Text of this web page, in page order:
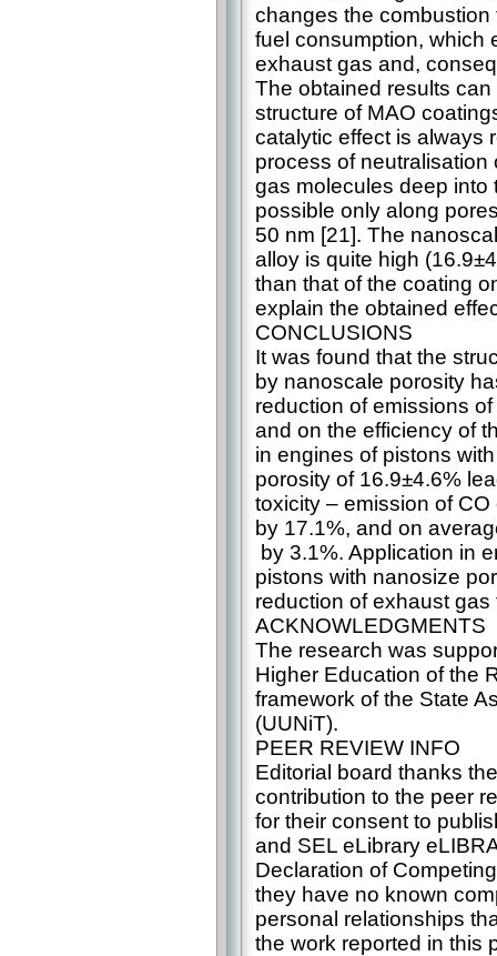
changes the
fuel consumption, which
exhaust gas and,
The obtained results
structure of MAO
catalytic effect is always
process of
gas molecules deep into
possible only along
50 nm [21]. The
alloy is quite high
than that of the coating
explain the obtained
CONCLUSIONS
It was found that the
by nanoscale porosity
reduction of emissions
and on the efficiency of
in engines of pistons
porosity of 16.9±4.6%
toxicity – emission of
by 17.1%, and on
by 3.1%. Application in
pistons with nanosize
reduction of exhaust gas
ACKNOWLEDGMENTS
The research was
Higher Education of the
framework of the State
(UUNiT).
PEER REVIEW INFO
Editorial board thanks
contribution to the peer
for their consent to
and SEL eLibrary
Declaration of
they have no known
personal relationships
the work reported in this